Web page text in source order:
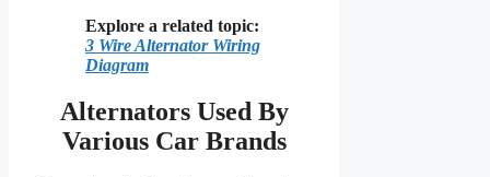
Explore a related topic:
3 Wire Alternator Wiring
Diagram
Alternators Used By
Various Car Brands